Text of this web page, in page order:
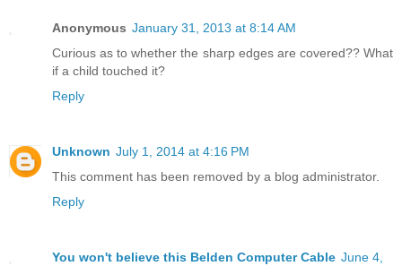
Anonymous January 31, 2013 at 8:14 AM
Curious as to whether the sharp edges are covered?? What
if a child touched it?
Reply
Unknown July 1, 2014 at 4:16 PM
This comment has been removed by a blog administrator.
Reply
You won't believe this Belden Computer Cable June 4,